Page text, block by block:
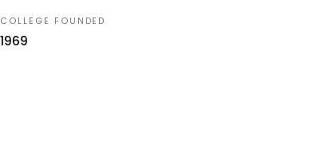
COLLEGE FOUNDED
1969